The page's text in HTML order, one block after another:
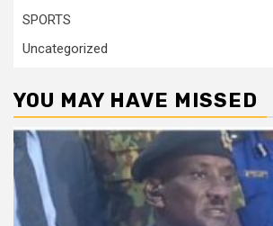
SPORTS
Uncategorized
YOU MAY HAVE MISSED